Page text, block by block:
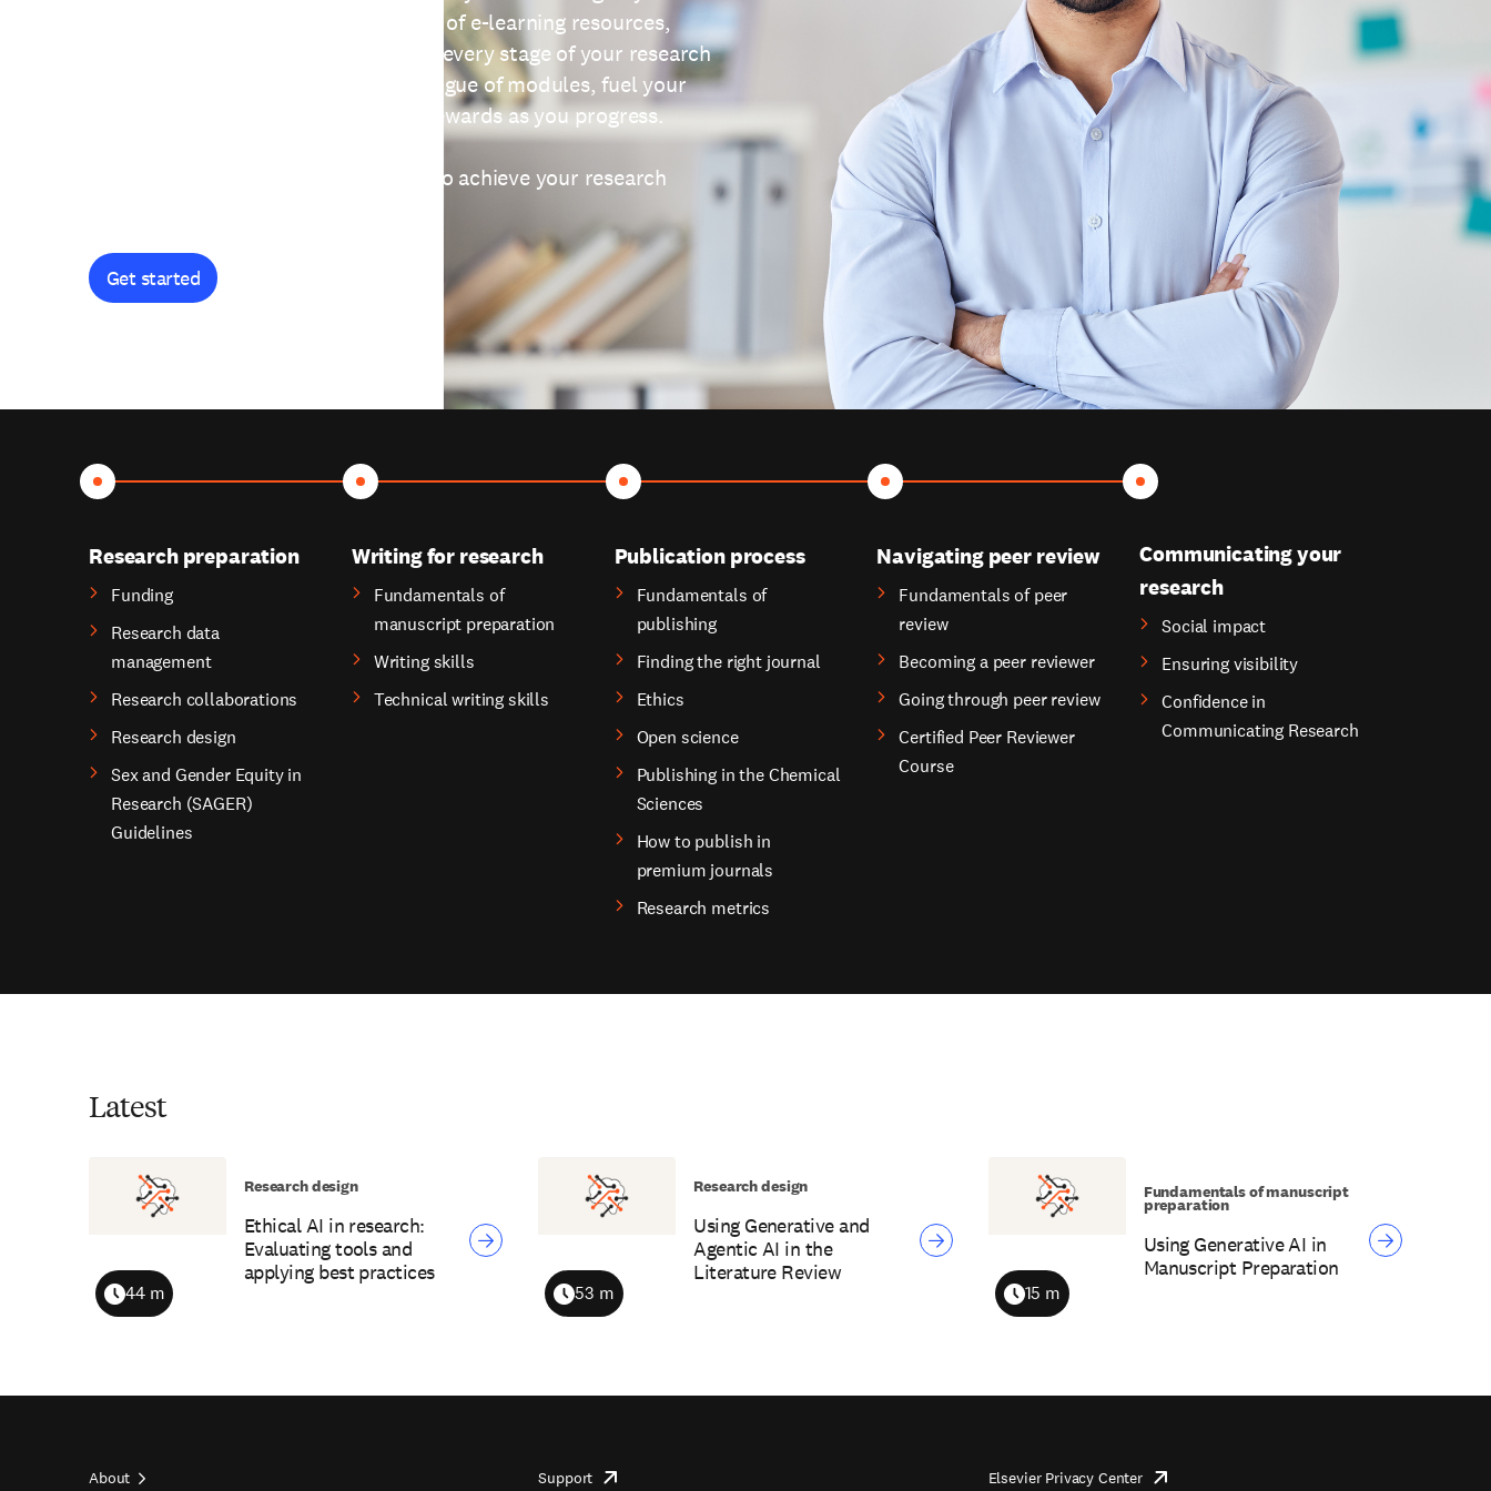
providing free access to a wide range of e-learning resources,
thoughtfully designed to help you at every stage of your research
journey. Explore our extensive catalogue of modules, fuel your
curiosity, and earn certificates and rewards as you progress.
Get started and let's work together to achieve your research
Get started
Research preparation
Funding
Research data
management
Research collaborations
Research design
Sex and Gender Equity in
Research (SAGER)
Guidelines
Writing for research
Fundamentals of
manuscript preparation
Writing skills
Technical writing skills
Publication process
Fundamentals of
publishing
Finding the right journal
Ethics
Open science
Publishing in the Chemical
Sciences
How to publish in
premium journals
Research metrics
Navigating peer review
Fundamentals of peer
review
Becoming a peer reviewer
Going through peer review
Certified Peer Reviewer
Course
Communicating your
research
Social impact
Ensuring visibility
Confidence in
Communicating Research
Latest
Ethical AI in research:
Evaluating tools and
applying best practices
Duration
44 m
Research design
Using Generative and
Agentic AI in the
Literature Review
Duration
53 m
Research design
Using Generative AI in
Manuscript Preparation
Duration
15 m
Fundamentals of manuscript
preparation
About Support opens Elsevier Privacy Centeropens